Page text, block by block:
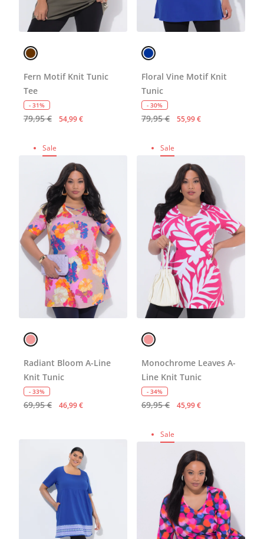
Fern Motif Knit Tunic
Tee
- 31%
79,95 € 54,99 €
Floral Vine Motif Knit
Tunic
- 30%
79,95 € 55,99 €
Sale
Radiant Bloom A-Line
Knit Tunic
- 33%
69,95 € 46,99 €
Sale
Monochrome Leaves A-
Line Knit Tunic
- 34%
69,95 € 45,99 €
Sale